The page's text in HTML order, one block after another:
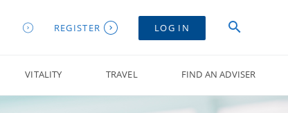
REGISTER LOG IN
VITALITY TRAVEL FIND AN ADVISER